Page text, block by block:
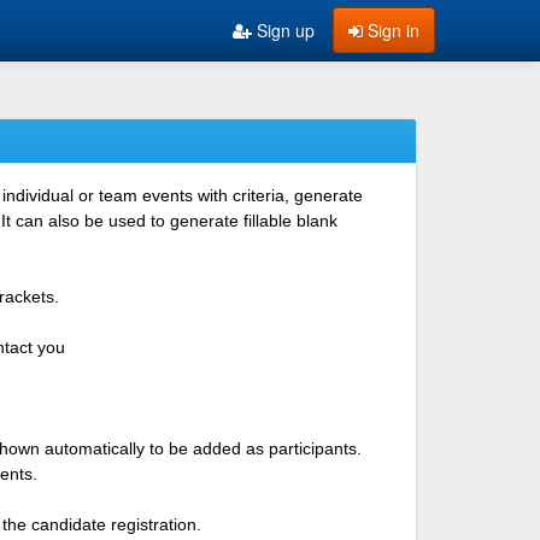
Sign in
Sign up
or team events with criteria, generate
can also be used to generate fillable blank
you
automatically to be added as participants.
candidate registration.